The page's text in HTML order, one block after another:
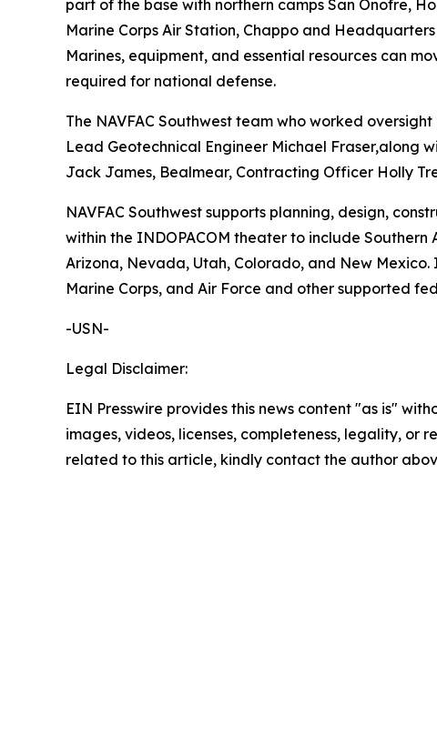
part of the base with northern camps San Onofre,
Marine Corps Air Station, Chappo and
Marines, equipment, and essential resources can
required for national defense.
The NAVFAC Southwest team who worked
Lead Geotechnical Engineer Michael Fraser,along
Jack James, Bealmear, Contracting Officer Holly
NAVFAC Southwest supports planning, design,
within the INDOPACOM theater to include
Arizona, Nevada, Utah, Colorado, and New
Marine Corps, and Air Force and other supported
-USN-
Legal Disclaimer:
EIN Presswire provides this news content "as is"
images, videos, licenses, completeness, legality,
related to this article, kindly contact the author